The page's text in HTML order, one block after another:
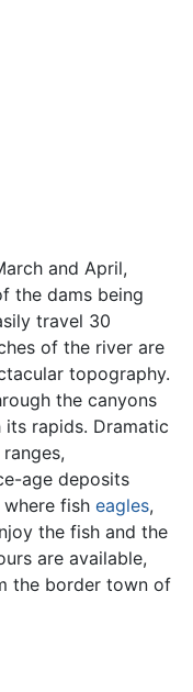
and April,
the dams being
travel 30
of the river are
topography.
the canyons
rapids. Dramatic
ranges,
age deposits
fish eagles,
the fish and the
are available,
the border town of